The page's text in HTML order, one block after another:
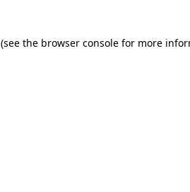
(see the browser consolefor more